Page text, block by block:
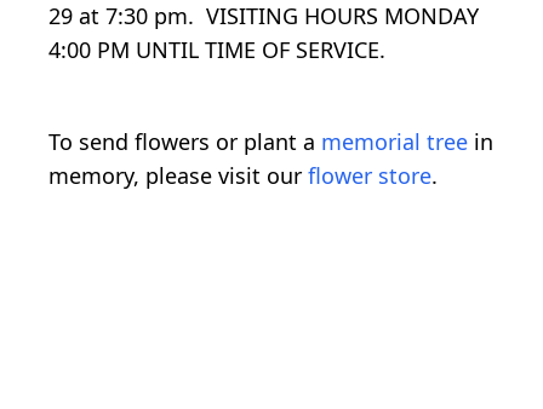
29 at 7:30 pm. VISITING HOURS MONDAY
4:00 PM UNTIL TIME OF SERVICE.
To send flowers or plant a memorial tree in
memory, please visit our flower store.